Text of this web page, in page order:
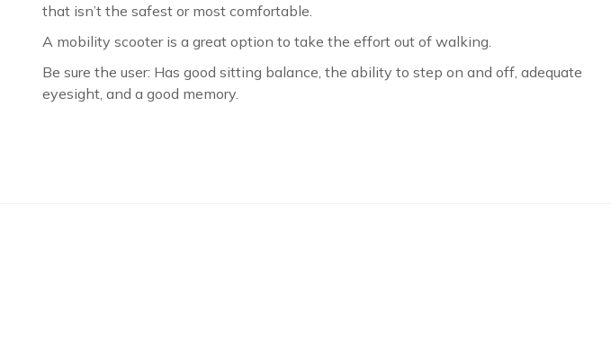
that isn’t the safest or most comfortable.
A mobility scooter is a great option to take the effort out of walking.
Be sure the user: Has good sitting balance, the ability to step on and off, adequate
eyesight, and a good memory.